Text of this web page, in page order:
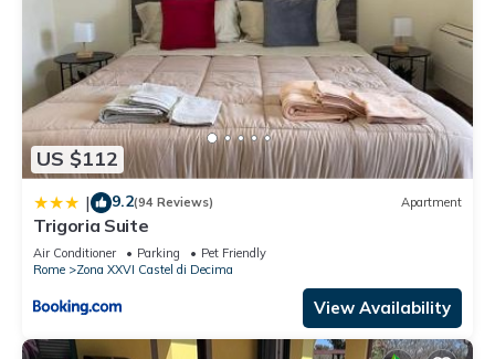
US $112
| 9.2(94 Reviews) Apartment
Trigoria Suite
Air Conditioner Parking
Pet Friendly
Rome
Zona XXVI Castel di Decima
View Availability